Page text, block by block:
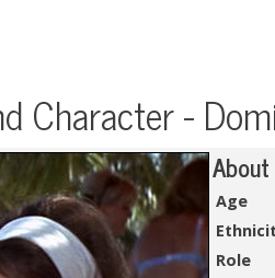
Character -
About
Age
Role